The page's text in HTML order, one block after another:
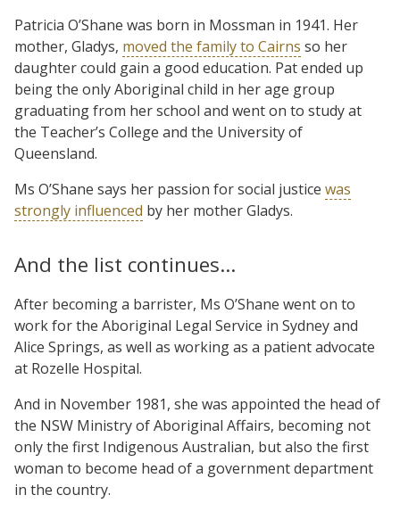
Patricia O’Shane was born in Mossman in 1941. Her
mother, Gladys, moved the family to Cairns so her
daughter could gain a good education. Pat ended up
being the only Aboriginal child in her age group
graduating from her school and went on to study at
the Teacher’s College and the University of
Queensland.
Ms O’Shane says her passion for social justice was
strongly influenced by her mother Gladys.
And the list continues…
After becoming a barrister, Ms O’Shane went on to
work for the Aboriginal Legal Service in Sydney and
Alice Springs, as well as working as a patient advocate
at Rozelle Hospital.
And in November 1981, she was appointed the head of
the NSW Ministry of Aboriginal Affairs, becoming not
only the first Indigenous Australian, but also the first
woman to become head of a government department
in the country.